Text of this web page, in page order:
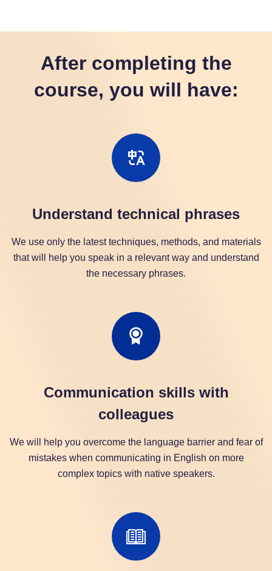
After completing the
course, you will have:
Understand technical phrases
We use only the latest techniques, methods, and materials
that will help you speak in a relevant way and understand
the necessary phrases.
Communication skills with
colleagues
We will help you overcome the language barrier and fear of
mistakes when communicating in English on more
complex topics with native speakers.